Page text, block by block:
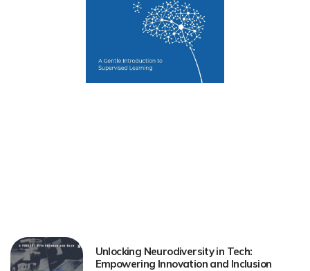
Unlocking Neurodiversity in Tech:
Empowering Innovation and Inclusion